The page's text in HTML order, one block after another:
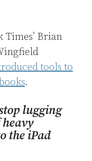
Times’ Brian
tools to
.
lugging
the iPad